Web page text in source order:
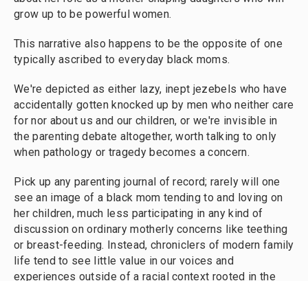
grow up to be powerful women.
This narrative also happens to be the opposite of one
typically ascribed to everyday black moms.
We're depicted as either lazy, inept jezebels who have
accidentally gotten knocked up by men who neither care
for nor about us and our children, or we're invisible in
the parenting debate altogether, worth talking to only
when pathology or tragedy becomes a concern.
Pick up any parenting journal of record; rarely will one
see an image of a black mom tending to and loving on
her children, much less participating in any kind of
discussion on ordinary motherly concerns like teething
or breast-feeding. Instead, chroniclers of modern family
life tend to see little value in our voices and
experiences outside of a racial context rooted in the